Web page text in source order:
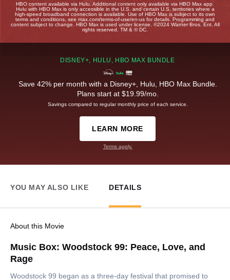
HBO content available via Hulu. Additional content only available via HBO Max app.
Hulu with HBO Max is only accessible in the U.S. and certain U.S. territories where a
high-speed broadband connection is available. Use of HBO Max is subject to its own
terms and conditions, see max.com/terms-of-use/en-us for details. Programming and
content subject to change. HBO Max is used under license. ©2024 Warner Bros. Ent. All
rights reserved. TM & © DC.
DISNEY+, HULU, HBO MAX BUNDLE
Save 42% per month with a Disney+, Hulu, HBO Max Bundle.
Plans start at $19.99/mo.
Savings compared to regular monthly price of each service.
LEARN MORE
Terms apply.
YOU MAY ALSO LIKE DETAILS
About this Movie
Music Box: Woodstock 99: Peace, Love, and
Rage
Woodstock 99 began as a three-day festival that promised to